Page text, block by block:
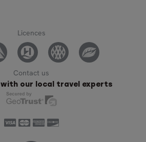
Licences
Contact us
with our local travel experts